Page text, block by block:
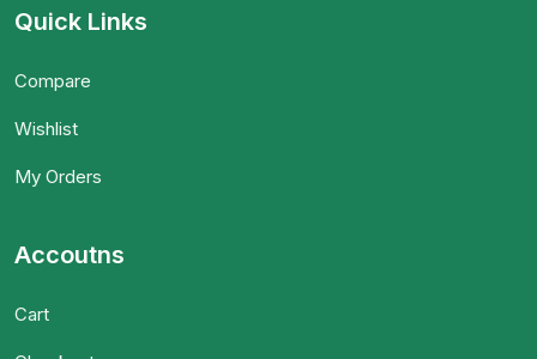
Quick Links
Compare
Wishlist
My Orders
Accoutns
Cart